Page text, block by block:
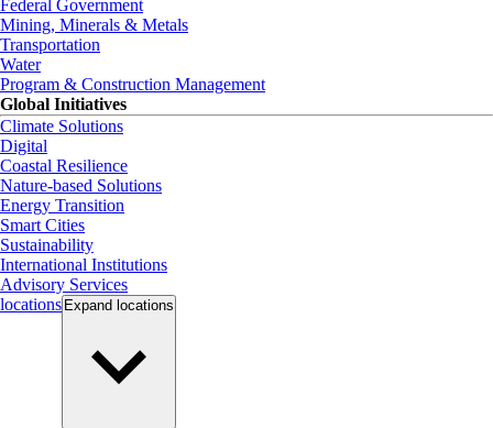
Federal Government
Mining, Minerals & Metals
Transportation
Water
Program & Construction Management
Global Initiatives
Climate Solutions
Digital
Coastal Resilience
Nature-based Solutions
Energy Transition
Smart Cities
Sustainability
International Institutions
Advisory Services
locations Expand locations